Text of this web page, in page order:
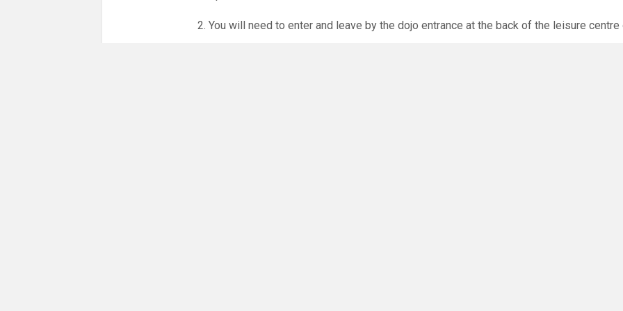
2. You will need to enter and leave by the dojo entrance at the back of the leisure centre